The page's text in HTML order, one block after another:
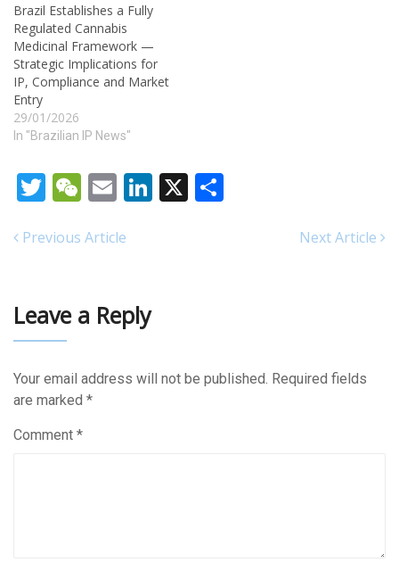
Brazil Establishes a Fully
Regulated Cannabis
Medicinal Framework —
Strategic Implications for
IP, Compliance and Market
Entry
29/01/2026
In "Brazilian IP News"
TwitterWeChatEmail LinkedIn
Previous Article Next Article
Leave a Reply
Your email address will not be published. Required fields
are marked *
Comment *